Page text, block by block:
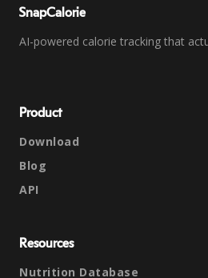
SnapCalorie
AI-powered calorie tracking that
Product
Download
Blog
API
Resources
Nutrition Database